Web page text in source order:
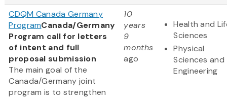
CDQM Canada Germany
ProgramCanada/Germany
Program call for letters
of intent and full
proposal submission
The main goal of the
Canada/Germany joint
program is to strengthen
10
years
9
months
ago
Health and
Sciences
Physical
Sciences and
Engineering